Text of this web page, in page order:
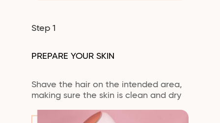
Step 1
PREPARE YOUR SKIN
Shave the hair on the intended area,
making sure the skin is clean and dry